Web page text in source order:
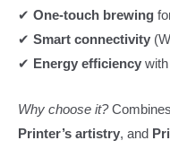
✔ One-touch brewing
✔ Smart connectivity
✔ Energy efficiency
Why choose it?Combines
Printer’s artistry, and